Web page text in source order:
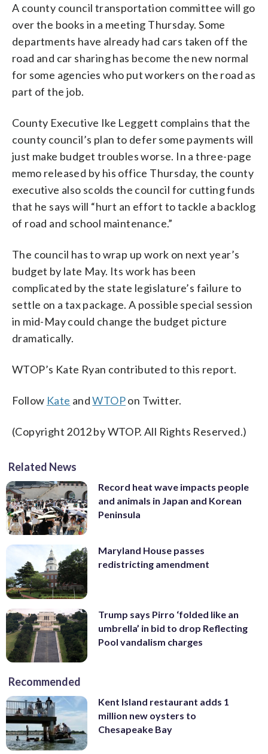
A county council transportation committee will go
over the books in a meeting Thursday. Some
departments have already had cars taken off the
road and car sharing has become the new normal
for some agencies who put workers on the road as
part of the job.
County Executive Ike Leggett complains that the
county council’s plan to defer some payments will
just make budget troubles worse. In a three-page
memo released by his office Thursday, the county
executive also scolds the council for cutting funds
that he says will “hurt an effort to tackle a backlog
of road and school maintenance.”
The council has to wrap up work on next year’s
budget by late May. Its work has been
complicated by the state legislature’s failure to
settle on a tax package. A possible special session
in mid-May could change the budget picture
dramatically.
WTOP’s Kate Ryan contributed to this report.
Follow Kate andWTOPon Twitter.
(Copyright 2012 by WTOP. All Rights Reserved.)
Related News
Record heat wave impacts people
and animals in Japan and Korean
Peninsula
Maryland House passes
redistricting amendment
Trump says Pirro ‘folded like an
umbrella’ in bid to drop Reflecting
Pool vandalism charges
Recommended
Kent Island restaurant adds 1
million new oysters to
Chesapeake Bay